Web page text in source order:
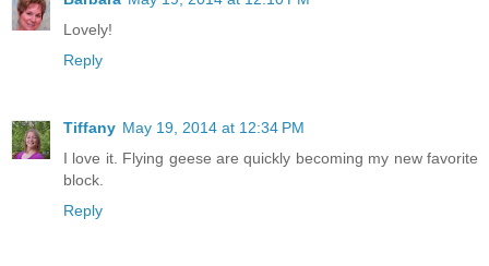
Lovely!
Reply
Tiffany May 19, 2014 at 12:34 PM
I love it. Flying geese are quickly becoming my new favorite
block.
Reply